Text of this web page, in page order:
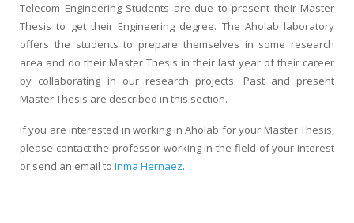
Sites
AhoMyTTS
Aholab-GTTS
Deep Restore Project
PhD Theses
Projects
Products
For end-users
Aholab Resources Compilation
Bachelor Students
Master Students
PhD
News and Events
Join us – Vacancies
News
Upcoming Events
Contact us
Contact info
How to reach us
Telecom Engineering Students are due to present their Master
Thesis to get their Engineering degree. The Aholab laboratory
offers the students to prepare themselves in some research
area and do their Master Thesis in their last year of their career
by collaborating in our research projects. Past and present
Master Thesis are described in this section.
If you are interested in working in Aholab for your Master Thesis,
please contact the professor working in the field of your interest
or send an email to Inma Hernaez.